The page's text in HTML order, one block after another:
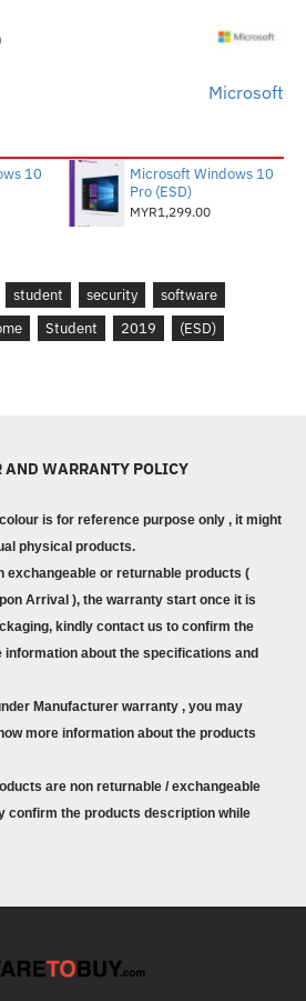
Microsoft
10
Microsoft Windows 10
Pro (ESD)
MYR1,299.00
student security
software
Student 2019
(ESD)
WARRANTY POLICY
is for reference purpose only , it might
physical products.
exchangeable or returnable products (
Arrival ), the warranty start once it is
kindly contact us to confirm the
about the specifications and
Manufacturer warranty , you may
more information about the products
are non returnable / exchangeable
confirm the products description while